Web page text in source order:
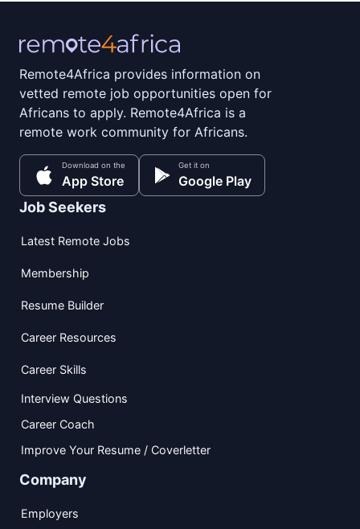
Remote4Africa provides information on
vetted remote job opportunities open for
Africans to apply. Remote4Africa is a
remote work community for Africans.
Download on the
App Store
Get it on
Google Play
Job Seekers
Latest Remote Jobs
Membership
Resume Builder
Career Resources
Career Skills
Interview Questions
Career Coach
Improve Your Resume / Coverletter
Company
Employers